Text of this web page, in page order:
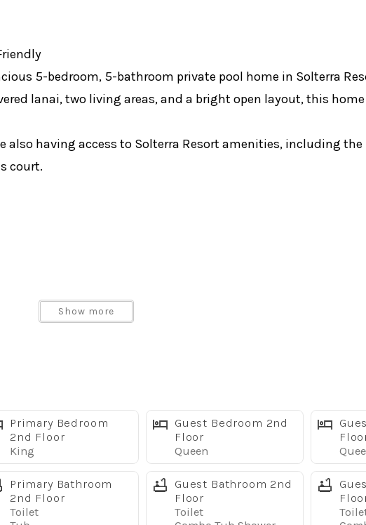
5-bedroom, 5-bathroom private pool home in Solterra
lanai, two living areas, and a bright open layout, this
having access to Solterra Resort amenities, including
court.
Show more
Primary Bedroom
2nd Floor
King
Guest Bedroom 2nd
Floor
Queen
Primary Bathroom
2nd Floor
Toilet
Guest Bathroom 2nd
Floor
Toilet